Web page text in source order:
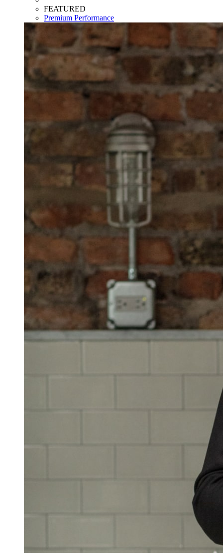
FEATURED
Premium Performance